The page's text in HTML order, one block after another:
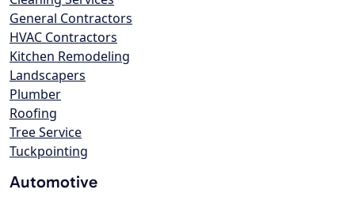
General Contractors
HVAC Contractors
Kitchen Remodeling
Landscapers
Plumber
Roofing
Tree Service
Tuckpointing
Automotive